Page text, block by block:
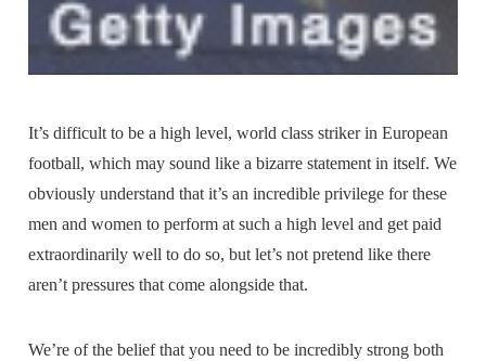
It’s difficult to be a high level, world class striker in European
football, which may sound like a bizarre statement in itself. We
obviously understand that it’s an incredible privilege for these
men and women to perform at such a high level and get paid
extraordinarily well to do so, but let’s not pretend like there
aren’t pressures that come alongside that.
We’re of the belief that you need to be incredibly strong both